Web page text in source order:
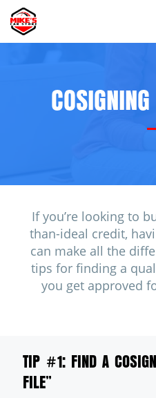
If you’re looking to
than-ideal credit,
can make all the
tips for finding a
you get approved
TIP #1: FIND A
FILE”